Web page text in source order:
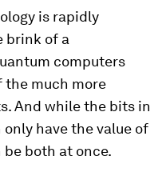
is rapidly
brink of a
computers
much more
And while the bits in
have the value of
be both at once.